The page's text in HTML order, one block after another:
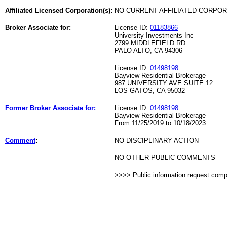
Affiliated Licensed Corporation(s): NO CURRENT AFFILIATED
Broker Associate for: License ID: 01183866
University Investments Inc
2799 MIDDLEFIELD RD
PALO ALTO, CA 94306
License ID: 01498198
Bayview Residential Brokerage
987 UNIVERSITY AVE SUITE 12
LOS GATOS, CA 95032
Former Broker Associate for: License ID: 01498198
Bayview Residential Brokerage
From 11/25/2019 to 10/18/2023
Comment: NO DISCIPLINARY ACTION
NO OTHER PUBLIC COMMENTS
>>>> Public information request